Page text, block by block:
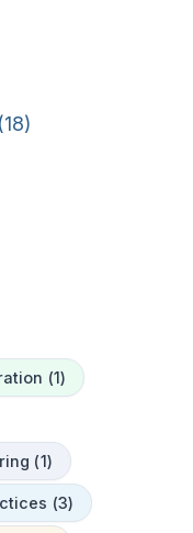
(18)
(1)
(1)
(3)